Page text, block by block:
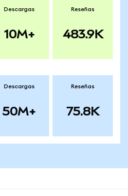
Descargas
10M+
Reseñas
483.9K
Descargas
50M+
Reseñas
75.8K